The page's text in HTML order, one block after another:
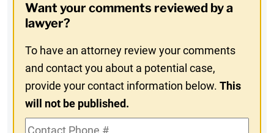
In
Want your comments reviewed by a
lawyer?
To have an attorney review your comments
and contact you about a potential case,
provide your contact information below.This
will not be published.
Contact